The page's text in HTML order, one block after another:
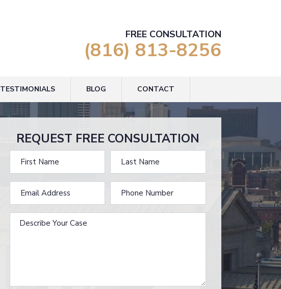
FREE CONSULTATION
(816) 813-8256
TESTIMONIALS BLOG CONTACT
REQUEST FREE CONSULTATION